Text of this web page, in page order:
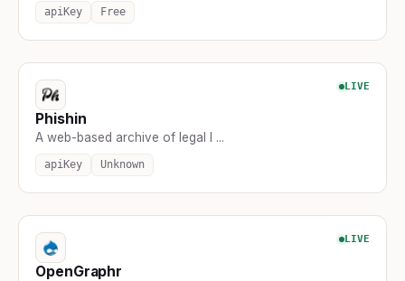
apiKey Free
LIVE
Phishin
A web-based archive of legal l ...
apiKey Unknown
LIVE
OpenGraphr